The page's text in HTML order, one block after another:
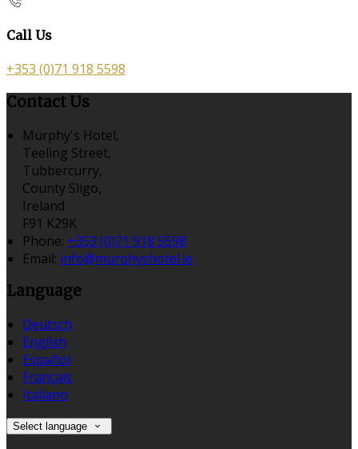
Call Us
+353 (0)71 918 5598
Contact Us
Murphy's Hotel,
Teeling Street,
Tubbercurry,
County Sligo,
Ireland
F91 K29K
Phone: +353 (0)71 918 5598
Email: info@murphyshotel.ie
Language
Deutsch
English
Español
Français
Italiano
Select language